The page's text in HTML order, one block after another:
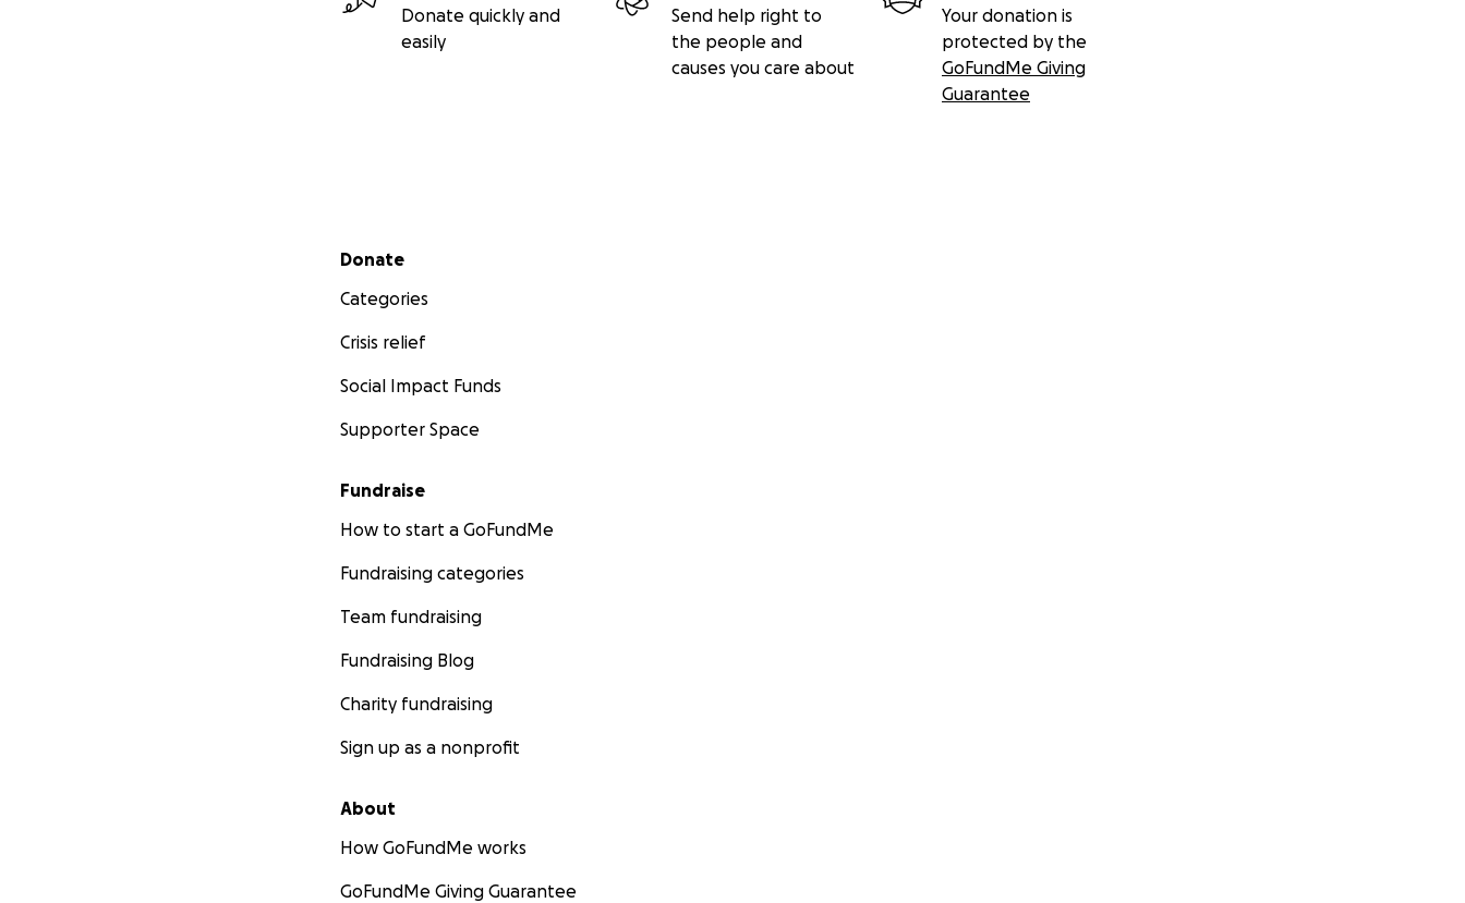
Donate quickly and
easily
Send help right to
the people and
causes you care about
Your donation is
protected by the
GoFundMe Giving
Guarantee
Secondary menu
Donate
Categories
Crisis relief
Social Impact Funds
Supporter Space
Fundraise
How to start a GoFundMe
Fundraising categories
Team fundraising
Fundraising Blog
Charity fundraising
Sign up as a nonprofit
About
How GoFundMe works
GoFundMe Giving Guarantee